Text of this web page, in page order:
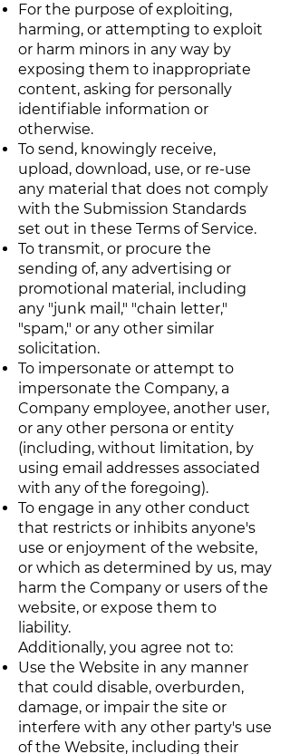
For the purpose of exploiting,
harming, or attempting to exploit
or harm minors in any way by
exposing them to inappropriate
content, asking for personally
identifiable information or
otherwise.
To send, knowingly receive,
upload, download, use, or re-use
any material that does not comply
with the Submission Standards
set out in these Terms of Service.
To transmit, or procure the
sending of, any advertising or
promotional material, including
any "junk mail," "chain letter,"
"spam," or any other similar
solicitation.
To impersonate or attempt to
impersonate the Company, a
Company employee, another user,
or any other persona or entity
(including, without limitation, by
using email addresses associated
with any of the foregoing).
To engage in any other conduct
that restricts or inhibits anyone's
use or enjoyment of the website,
or which as determined by us, may
harm the Company or users of the
website, or expose them to
liability.
Additionally, you agree not to:
Use the Website in any manner
that could disable, overburden,
damage, or impair the site or
interfere with any other party's use
of the Website, including their